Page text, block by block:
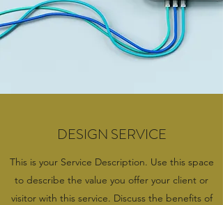
DESIGN SERVICE
This is your Service Description. Use this space
to describe the value you offer your client or
visitor with this service. Discuss the benefits of